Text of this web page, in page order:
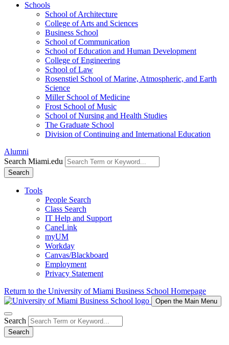
Schools
School of Architecture
College of Arts and Sciences
Business School
School of Communication
School of Education and Human Development
College of Engineering
School of Law
Rosenstiel School of Marine, Atmospheric, and Earth
Science
Miller School of Medicine
Frost School of Music
School of Nursing and Health Studies
The Graduate School
Division of Continuing and International Education
Alumni
Search Miami.edu
Search
Tools
People Search
Class Search
IT Help and Support
CaneLink
myUM
Workday
Canvas/Blackboard
Employment
Privacy Statement
Return to the University of Miami Business School Homepage
Open the Main Menu
Search
Search